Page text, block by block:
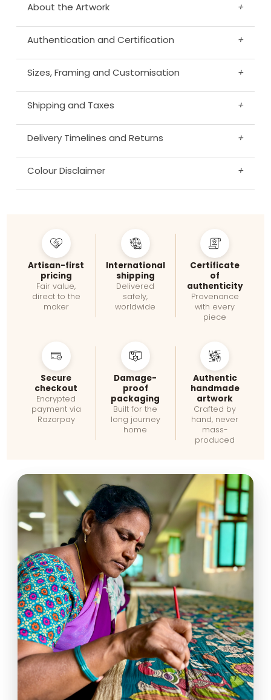
About the Artwork +
Authentication and Certification +
Sizes, Framing and Customisation +
Shipping and Taxes +
Delivery Timelines and Returns +
Colour Disclaimer +
Artisan-first
pricing
Fair value,
direct to the
maker
International
shipping
Delivered
safely,
worldwide
Certificate
of
authenticity
Provenance
with every
piece
Secure
checkout
Encrypted
payment via
Razorpay
Damage-
proof
packaging
Built for the
long journey
home
Authentic
handmade
artwork
Crafted by
hand, never
mass-
produced